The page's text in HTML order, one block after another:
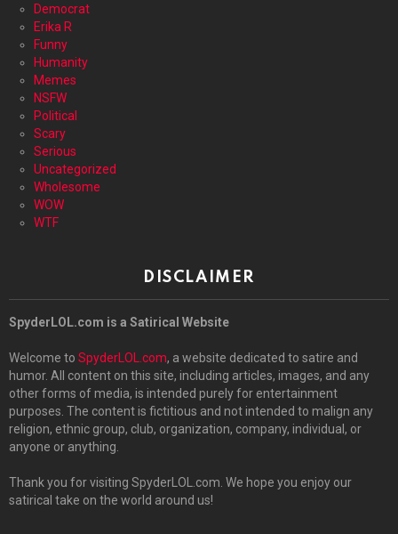
Democrat
Erika R
Funny
Humanity
Memes
NSFW
Political
Scary
Serious
Uncategorized
Wholesome
WOW
WTF
DISCLAIMER
SpyderLOL.com is a Satirical Website
Welcome to SpyderLOL.com, a website dedicated to satire and
humor. All content on this site, including articles, images, and any
other forms of media, is intended purely for entertainment
purposes. The content is fictitious and not intended to malign any
religion, ethnic group, club, organization, company, individual, or
anyone or anything.
Thank you for visiting SpyderLOL.com. We hope you enjoy our
satirical take on the world around us!